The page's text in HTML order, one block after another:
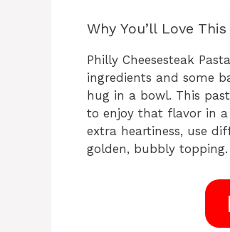
Why You’ll Love This
Philly Cheesesteak
ingredients and some
hug in a bowl. This
to enjoy that flavor in a
extra heartiness, use
golden, bubbly topping.